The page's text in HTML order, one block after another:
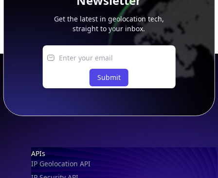
Get the latest in geolocation tech,
straight to your inbox.
Submit
Footer
APIs
IP Geolocation API